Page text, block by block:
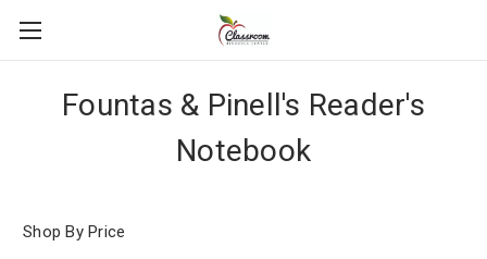
Fountas & Pinell's Reader's
Notebook
Shop By Price